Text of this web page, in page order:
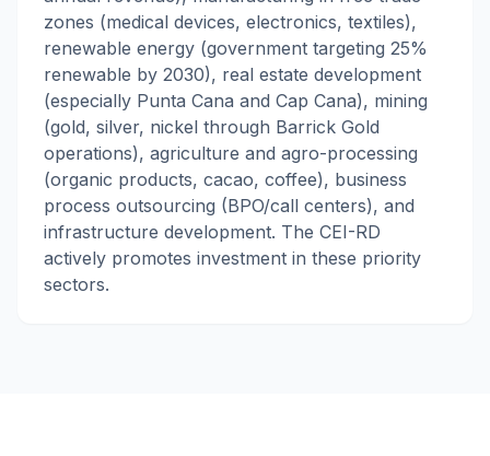
zones (medical devices, electronics, textiles),
renewable energy (government targeting 25%
renewable by 2030), real estate development
(especially Punta Cana and Cap Cana), mining
(gold, silver, nickel through Barrick Gold
operations), agriculture and agro-processing
(organic products, cacao, coffee), business
process outsourcing (BPO/call centers), and
infrastructure development. The CEI-RD
actively promotes investment in these priority
sectors.